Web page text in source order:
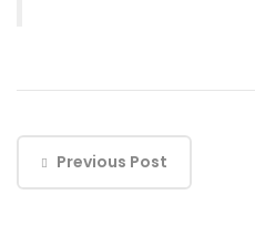
Previous Post